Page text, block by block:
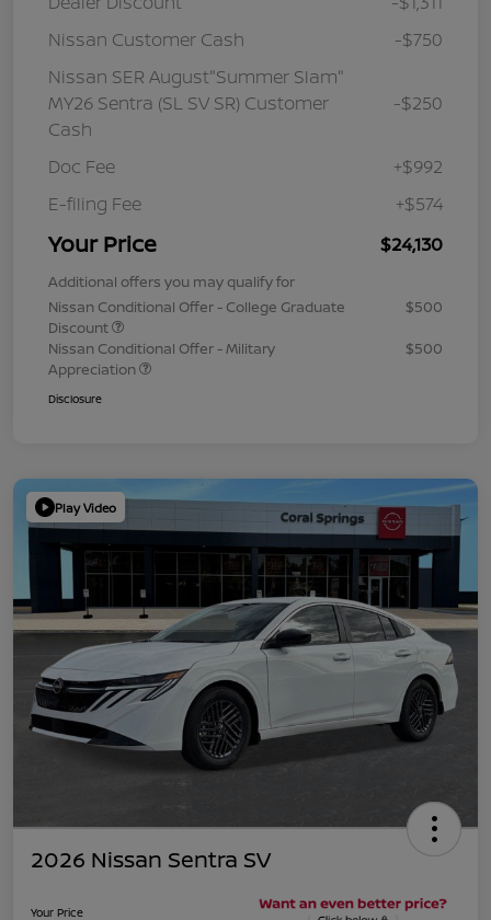
Nissan Customer Cash
-$750
Nissan SER August"Summer Slam"
MY26 Sentra (SL SV SR) Customer
Cash
-$250
Doc Fee
+$992
E-filing Fee
+$574
Your Price $24,130
Additional offers you may qualify for
Nissan Conditional Offer - College Graduate
Discount
$500
Nissan Conditional Offer - Military
Appreciation
$500
Disclosure
Play Video
2026 Nissan Sentra SV
Your Price